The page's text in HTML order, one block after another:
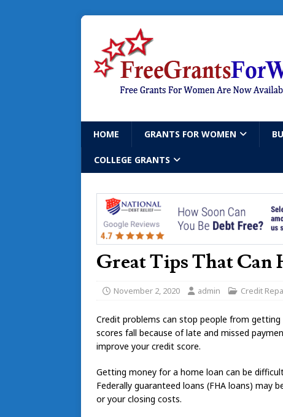
HOME GRANTS FOR WOMEN
COLLEGE GRANTS
Great Tips That
November 2, 2020 admin Credit
Credit problems can stop people from
scores fall because of late and missed
improve your credit score.
Getting money for a home loan can be
Federally guaranteed loans (FHA loans) may
or your closing costs.